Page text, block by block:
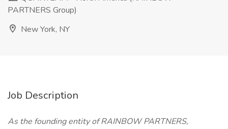
PARTNERS Group)
New York, NY
Job Description
As the founding entity of RAINBOW PARTNERS,